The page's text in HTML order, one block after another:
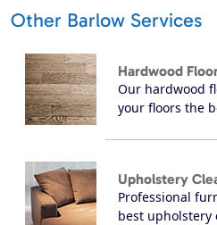
Other Barlow Services
Hardwood
Our hardwood
your floors the
Upholstery
Professional
best upholstery